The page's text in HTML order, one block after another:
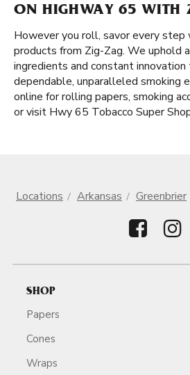
ON HIGHWAY 65 WITH
However you roll, savor every step
products from Zig-Zag. We uphold
ingredients and constant innovation
dependable, unparalleled smoking
online for rolling papers, smoking
or visit Hwy 65 Tobacco Super
Locations Arkansas Greenbrier
SHOP
Papers
Cones
Wraps